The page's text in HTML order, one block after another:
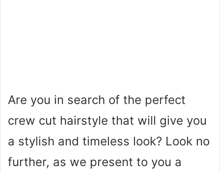
Are you in search of the perfect
crew cut hairstyle that will give you
a stylish and timeless look? Look no
further, as we present to you a